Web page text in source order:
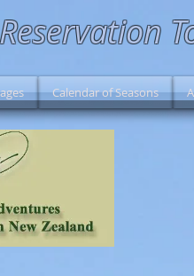
Calendar of Seasons